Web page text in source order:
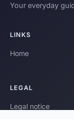
Your everyday
LINKS
Home
LEGAL
Legal notice